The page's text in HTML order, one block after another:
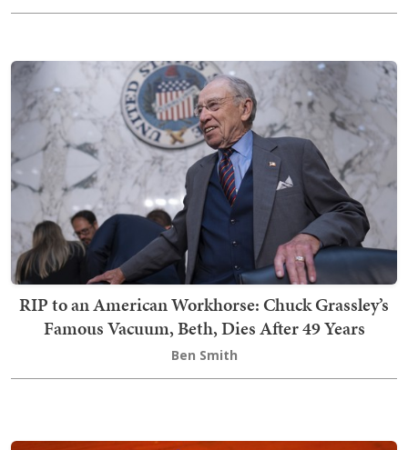
RIP to an American Workhorse: Chuck Grassley’s
Famous Vacuum, Beth, Dies After 49 Years
Ben Smith